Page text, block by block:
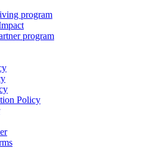
program
program
Policy